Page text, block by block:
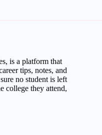
is a platform that
tips, notes, and
no student is left
college they attend,